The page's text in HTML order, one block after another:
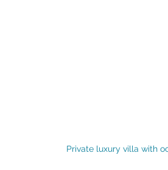
Private luxury villa with